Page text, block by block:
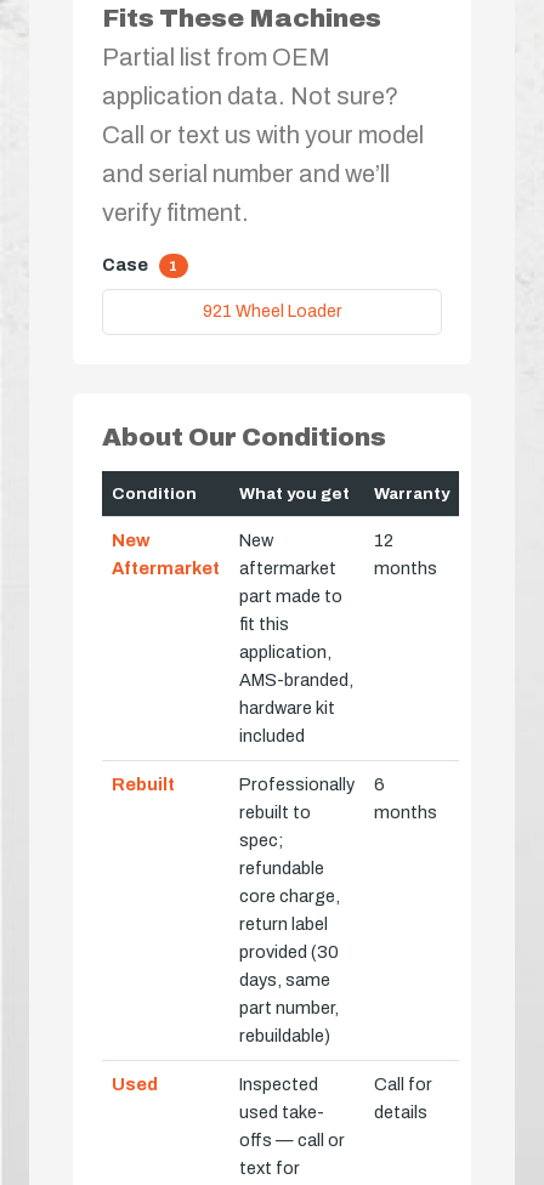
Fits These Machines
Partial list from OEM
application data. Not sure?
Call or text us with your model
and serial number and we’ll
verify fitment.
Case 1
921 Wheel Loader
About Our Conditions
Condition What you get Warranty
New
Aftermarket
New
aftermarket
part made to
fit this
application,
AMS-branded,
hardware kit
included
12
months
Rebuilt
Professionally
rebuilt to
spec;
refundable
core charge,
return label
provided (30
days, same
part number,
rebuildable)
6
months
Used
Inspected
used take-
offs — call or
text for
Call for
details